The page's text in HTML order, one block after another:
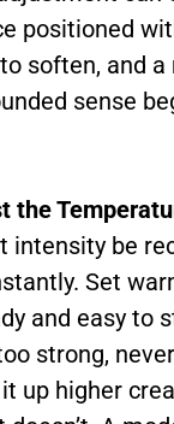
positioned
soften, and a
sense
the
intensity be
Set
and easy to
strong,
up higher